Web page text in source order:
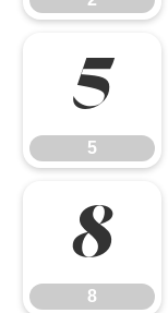
5
5
8
8